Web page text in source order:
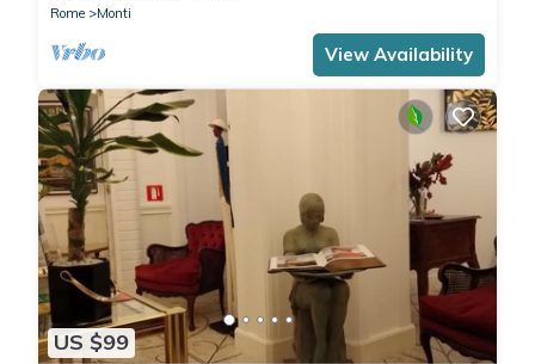
BREATHTAKING VIEW
Rome
Monti
View Availability
US $99